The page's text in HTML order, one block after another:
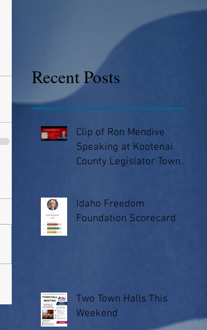
Recent Posts
Clip of Ron Mendive
Speaking at Kootenai
County Legislator Town
Idaho Freedom
Foundation Scorecard
Two Town Halls This
Weekend